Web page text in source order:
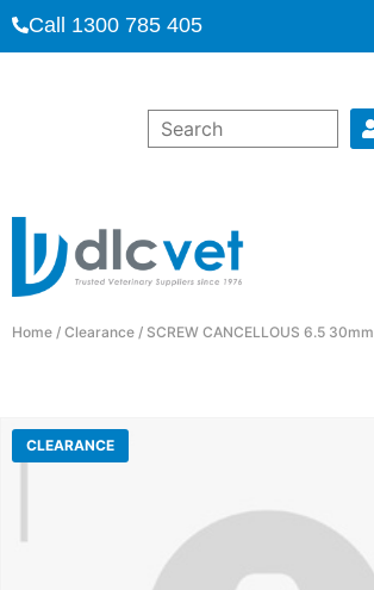
Call 1300 785 405
Home / Clearance / SCREW CANCELLOUS 6.5 30mm
CLEARANCE